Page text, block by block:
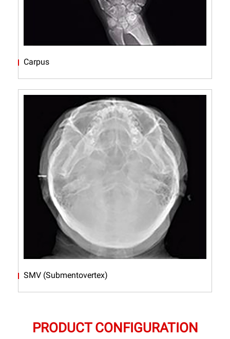
Carpus
SMV (Submentovertex)
PRODUCT CONFIGURATION